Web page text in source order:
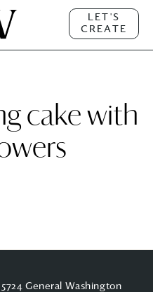
LET'S
CREATE
cake with
General Washington